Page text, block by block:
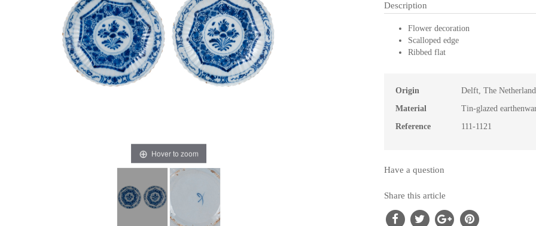
Hover to zoom
Description
Flower decoration
Scalloped edge
Ribbed flat
Origin
Delft, The
Material
Tin-glazed
Reference
111-1121
Have a question
Share this article